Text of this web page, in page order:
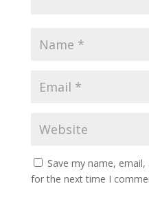
Save my name,
for the next time I